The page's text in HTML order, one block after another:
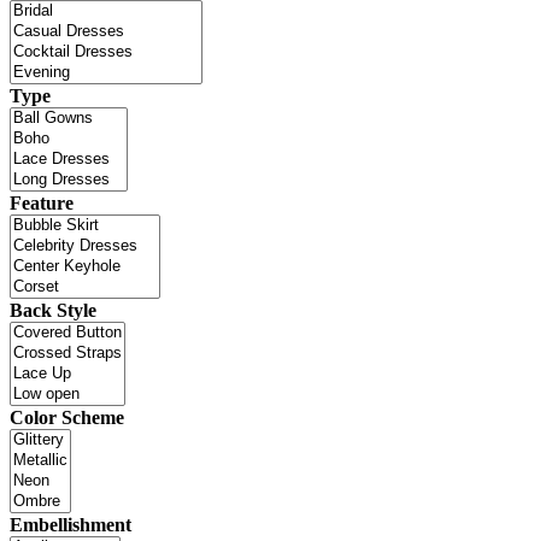
Type
Feature
Back Style
Color Scheme
Embellishment